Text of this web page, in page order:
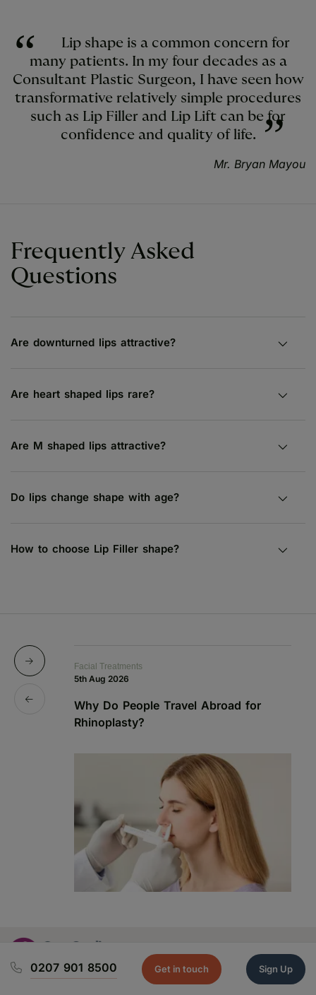
Lip shape is a common concern for
many patients. In my four decades as a
Consultant Plastic Surgeon, I have seen how
transformative relatively simple procedures
such as Lip Filler and Lip Lift can be for
confidence and quality of life.
Mr. Bryan Mayou
Frequently Asked
Questions
Are downturned lips attractive?
Are heart shaped lips rare?
Are M shaped lips attractive?
Do lips change shape with age?
How to choose Lip Filler shape?
Facial Treatments
5th Aug 2026
Why Do People Travel Abroad for
Rhinoplasty?
0207 901 8500 Get in touch Sign Up